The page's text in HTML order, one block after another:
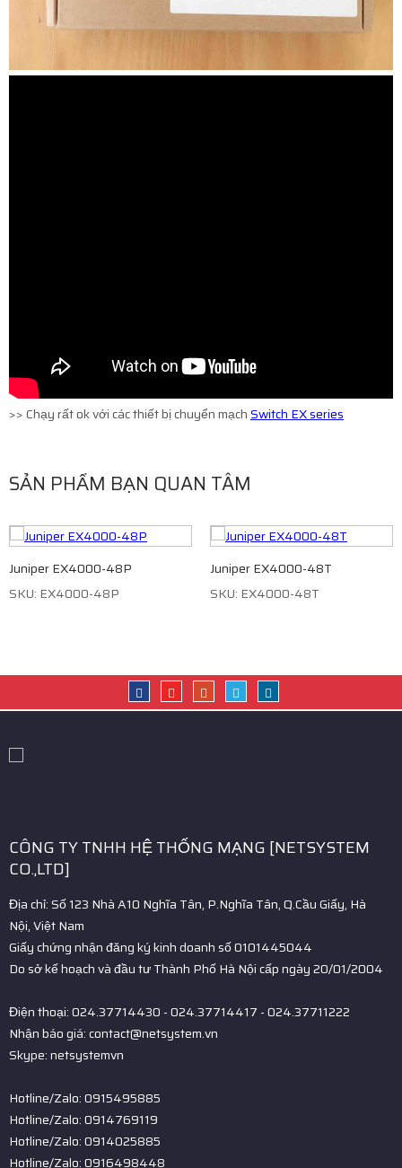
>> Chạy rất ok với các thiết bị chuyển mạchSwitch EX series
SẢN PHẨM BẠN QUAN TÂM
Juniper EX4000-48P
SKU: EX4000-48P
Juniper EX4000-48T
SKU: EX4000-48T
CÔNG TY TNHH HỆ THỐNG MẠNG [NETSYSTEM
CO.,LTD]
Địa chỉ: Số 123 Nhà A10 Nghĩa Tân, P.Nghĩa Tân, Q.Cầu Giấy, Hà
Nội, Việt Nam
Giấy chứng nhận đăng ký kinh doanh số 0101445044
Do sở kế hoạch và đầu tư Thành Phố Hà Nội cấp ngày 20/01/2004
Điện thoại: 024.37714430 - 024.37714417 - 024.37711222
Nhận báo giá: contact@netsystem.vn
Skype: netsystemvn
Hotline/Zalo: 0915495885
Hotline/Zalo: 0914769119
Hotline/Zalo: 0914025885
Hotline/Zalo: 0916498448